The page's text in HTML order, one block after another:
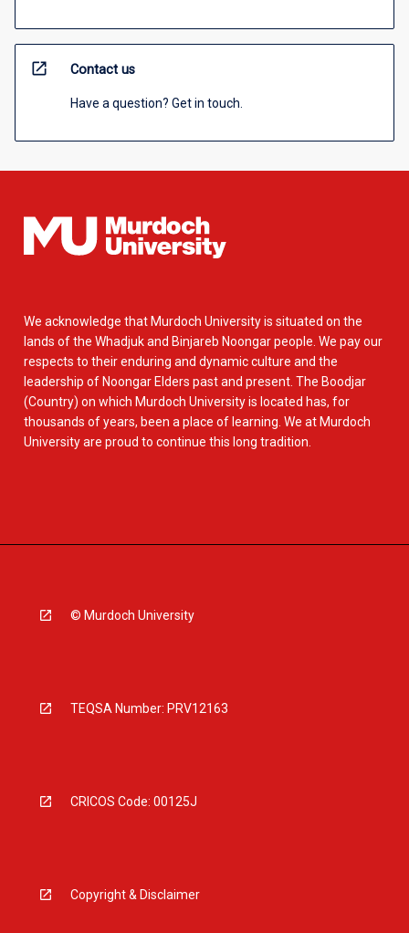
open_in_new Contact us
Have a question? Get in touch.
We acknowledge that Murdoch University is situated on the
lands of the Whadjuk and Binjareb Noongar people. We pay our
respects to their enduring and dynamic culture and the
leadership of Noongar Elders past and present. The Boodjar
(Country) on which Murdoch University is located has, for
thousands of years, been a place of learning. We at Murdoch
University are proud to continue this long tradition.
© Murdoch University
TEQSA Number: PRV12163
CRICOS Code: 00125J
Copyright & Disclaimer